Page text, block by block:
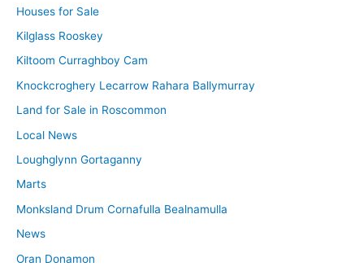
Houses for Sale
Kilglass Rooskey
Kiltoom Curraghboy Cam
Knockcroghery Lecarrow Rahara Ballymurray
Land for Sale in Roscommon
Local News
Loughglynn Gortaganny
Marts
Monksland Drum Cornafulla Bealnamulla
News
Oran Donamon